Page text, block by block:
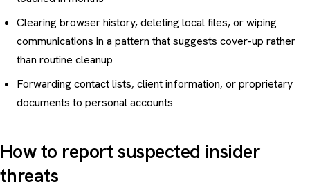
Clearing browser history, deleting local files, or wiping
communications in a pattern that suggests cover-up rather
than routine cleanup
Forwarding contact lists, client information, or proprietary
documents to personal accounts
How to report suspected insider
threats